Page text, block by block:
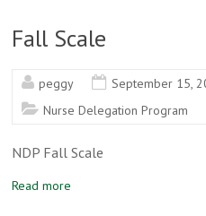
Fall Scale
peggy
September 15,
Nurse Delegation Program
NDP Fall Scale
Read more